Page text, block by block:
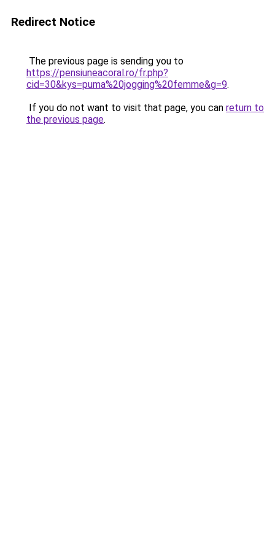
Redirect Notice
The previous page is sending you to
https://pensiuneacoral.ro/fr.php?
cid=30&kys=puma%20jogging%20femme&g=9.
If you do not want to visit that page, you can return to
the previous page.